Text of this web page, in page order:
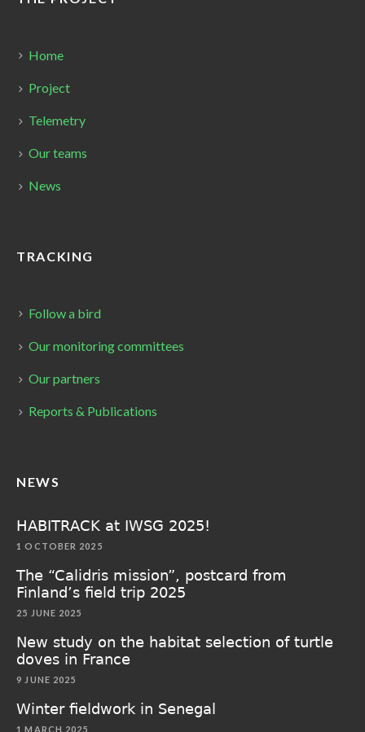
Home
Project
Telemetry
Our teams
News
TRACKING
Follow a bird
Our monitoring committees
Our partners
Reports & Publications
NEWS
HABITRACK at IWSG 2025!
1 OCTOBER 2025
The “Calidris mission”, postcard from
Finland’s field trip 2025
25 JUNE 2025
New study on the habitat selection of turtle
doves in France
9 JUNE 2025
Winter fieldwork in Senegal
1 MARCH 2025